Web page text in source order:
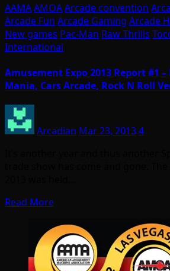
AAMAAMOAArcade convention
Arcade Fun Arcade Gaming Arcade
New games Pac-Man Raw Thrills
International
Amusement Expo 2013 Report #1
Mania, Cars Arcade, Rock N Roll
Arcadian Mar 23, 20134
Read More